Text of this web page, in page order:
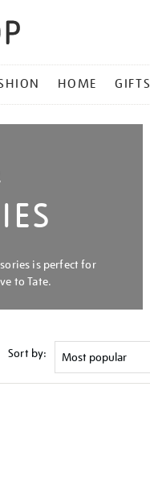
HOME GIFTS
is perfect for
to Tate.
Sort by: